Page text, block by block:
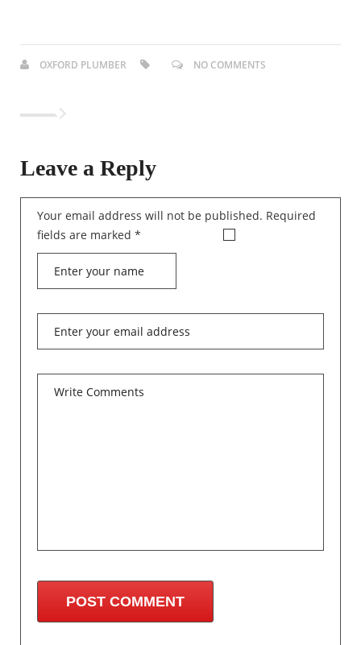
OXFORD PLUMBER NO COMMENTS
Leave a Reply
Your email address will not be published. Required
fields are marked *